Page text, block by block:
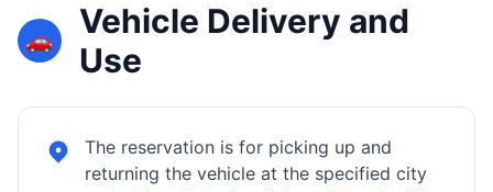
🚗
Vehicle Delivery and
Use
The reservation is for picking up and
returning the vehicle at the specified city